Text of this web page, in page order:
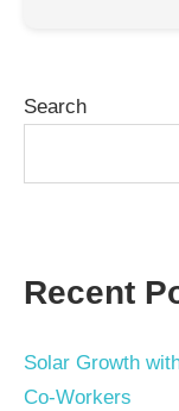
Search
Recent
Solar Growth
Co-Workers